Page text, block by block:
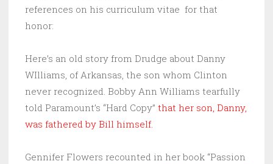
references on his curriculum vitae for that
honor:
Here’s an old story from Drudge about Danny
WIlliams, of Arkansas, the son whom Clinton
never recognized. Bobby Ann Williams tearfully
told Paramount’s “Hard Copy” that her son, Danny,
was fathered by Bill himself.
Gennifer Flowers recounted in her book “Passion